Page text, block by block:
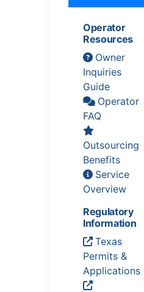
Operator
Resources
Owner
Inquiries
Guide
Operator
FAQ
Outsourcing
Benefits
Service
Overview
Regulatory
Information
Texas
Permits &
Applications